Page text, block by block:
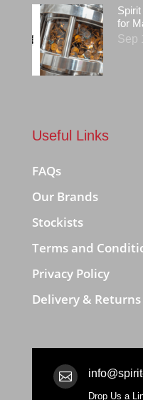
for
Sep
Useful Links
FAQs
Our Brands
Stockists
Terms and
Privacy Policy
Delivery & Returns

Drop Us a